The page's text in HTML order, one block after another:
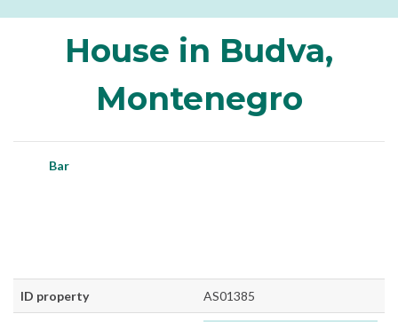
House in Budva,
Montenegro
Bar
ID property AS01385